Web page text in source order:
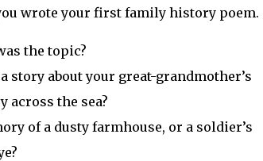
wrote your first family history poem.
the topic?
story about your great-grandmother’s
across the sea?
of a dusty farmhouse, or a soldier’s